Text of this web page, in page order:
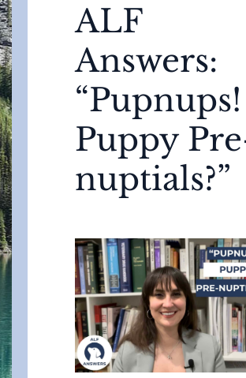
ALF
Answers:
“Pupnups!
Puppy
nuptials?”